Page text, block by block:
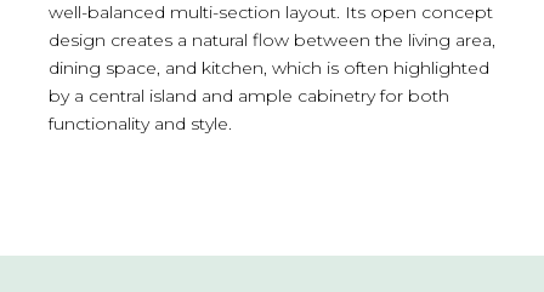
well-balanced multi-section layout. Its open concept
design creates a natural flow between the living area,
dining space, and kitchen, which is often highlighted
by a central island and ample cabinetry for both
functionality and style.